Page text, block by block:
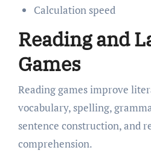
Calculation speed
Reading and
Games
Reading games improve
vocabulary, spelling,
sentence construction, and
comprehension.